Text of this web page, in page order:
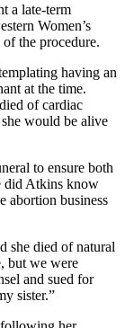
a late-term
Women’s
the procedure.
having an
at the time.
of cardiac
would be alive
to ensure both
did Atkins know
abortion business
she died of natural
but we were
and sued for
sister.”